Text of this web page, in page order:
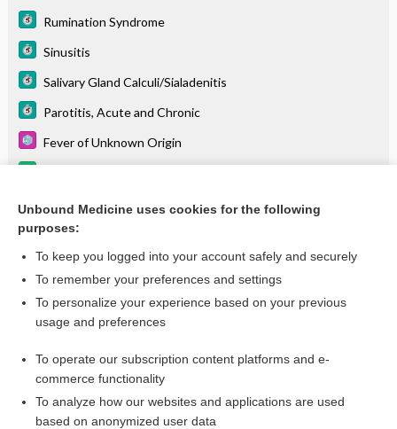
Rumination Syndrome
Sinusitis
Salivary Gland Calculi/Sialadenitis
Parotitis, Acute and Chronic
Fever of Unknown Origin
Dysphagia
more...
Want to read the entire topic?
I’m already a subscriber
Browse sample topics
Unbound Medicine uses cookies for the following
purposes:
To keep you logged into your account safely and securely
To remember your preferences and settings
To personalize your experience based on your previous
usage and preferences
To operate our subscription content platforms and e-
commerce functionality
To analyze how our websites and applications are used
based on anonymized user data